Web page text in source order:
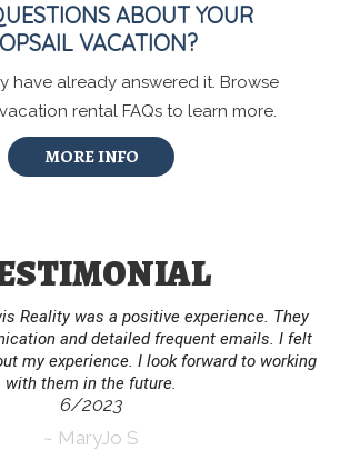
ABOUT YOUR
VACATION?
have already answered it. Browse
rental FAQs to learn more.
MORE INFO
Reality was a positive experience. They
and detailed frequent emails. I felt
my experience. I look forward to working
with them in the future.
6/2023
~ MaryJo S